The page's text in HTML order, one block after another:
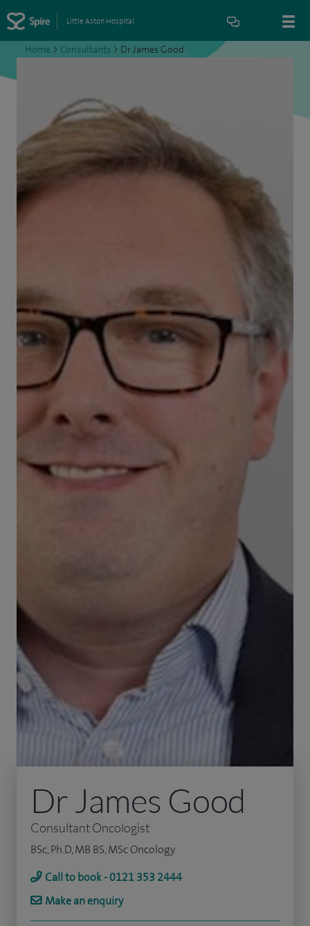
Little Aston Hospital
Home > Consultants > Dr James Good
Dr James Good
Consultant Oncologist
BSc, Ph.D, MB BS, MSc Oncology
Call to book - 0121 353 2444
Make an enquiry